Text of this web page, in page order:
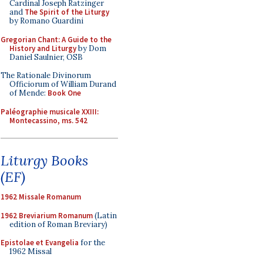
Cardinal Joseph Ratzinger
and The Spirit of the Liturgy
by Romano Guardini
Gregorian Chant: A Guide to the
History and Liturgyby Dom
Daniel Saulnier, OSB
The Rationale Divinorum
Officiorum of William Durand
of Mende: Book One
Paléographie musicale XXIII:
Montecassino, ms. 542
Liturgy Books
(EF)
1962 Missale Romanum
1962 Breviarium Romanum(Latin
edition of Roman Breviary)
Epistolae et Evangelia for the
1962 Missal